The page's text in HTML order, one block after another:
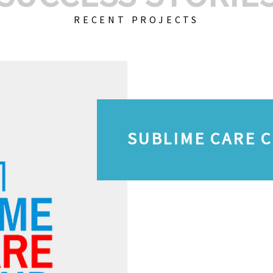
RECENT PROJECTS
SUBLIME CARE